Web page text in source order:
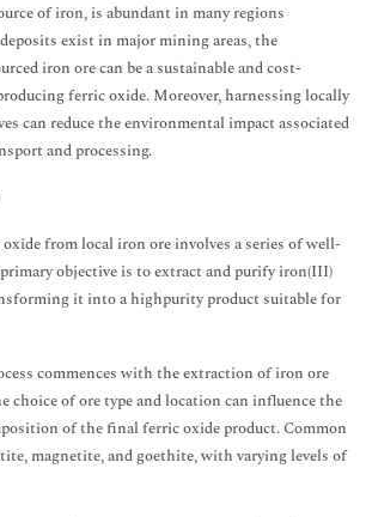
of iron, is abundant in many regions
exist in major mining areas, the
iron ore can be a sustainable and cost-
ferric oxide. Moreover, harnessing locally
can reduce the environmental impact associated
and processing.
from local iron ore involves a series of well-
objective is to extract and purify iron(III)
it into a highpurity product suitable for
commences with the extraction of iron ore
choice of ore type and location can influence the
of the final ferric oxide product. Common
magnetite, and goethite, with varying levels of